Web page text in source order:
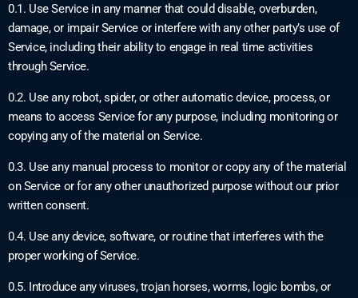
0.1. Use Service in any manner that could disable, overburden,
damage, or impair Service or interfere with any other party’s use of
Service, including their ability to engage in real time activities
through Service.
0.2. Use any robot, spider, or other automatic device, process, or
means to access Service for any purpose, including monitoring or
copying any of the material on Service.
0.3. Use any manual process to monitor or copy any of the material
on Service or for any other unauthorized purpose without our prior
written consent.
0.4. Use any device, software, or routine that interferes with the
proper working of Service.
0.5. Introduce any viruses, trojan horses, worms, logic bombs, or